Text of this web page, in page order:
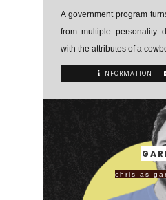
A government program
from multiple personality
with the attributes of a
INFORMATION
chris as